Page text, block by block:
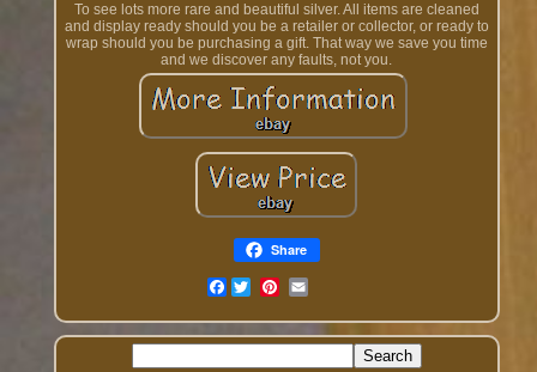
To see lots more rare and beautiful silver. All items are cleaned
and display ready should you be a retailer or collector, or ready to
wrap should you be purchasing a gift. That way we save you time
and we discover any faults, not you.
Share
Facebook